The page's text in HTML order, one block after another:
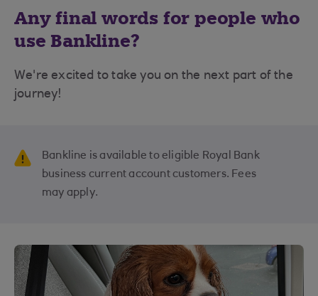
Any final words for people who
use Bankline?
We're excited to take you on the next part of the
journey!
Bankline is available to eligible Royal Bank
business current account customers. Fees
may apply.